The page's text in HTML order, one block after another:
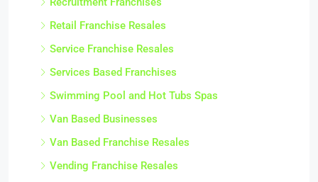
Retail Franchise Resales
Service Franchise Resales
Services Based Franchises
Swimming Pool and Hot Tubs Spas
Van Based Businesses
Van Based Franchise Resales
Vending Franchise Resales